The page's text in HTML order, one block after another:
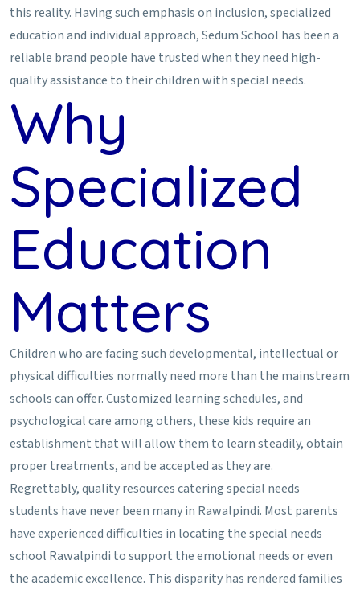
this reality. Having such emphasis on inclusion, specialized
education and individual approach, Sedum School has been a
reliable brand people have trusted when they need high-
quality assistance to their children with special needs.
Why
Specialized
Education
Matters
Children who are facing such developmental, intellectual or
physical difficulties normally need more than the mainstream
schools can offer. Customized learning schedules, and
psychological care among others, these kids require an
establishment that will allow them to learn steadily, obtain
proper treatments, and be accepted as they are.
Regrettably, quality resources catering special needs
students have never been many in Rawalpindi. Most parents
have experienced difficulties in locating the special needs
school Rawalpindi to support the emotional needs or even
the academic excellence. This disparity has rendered families